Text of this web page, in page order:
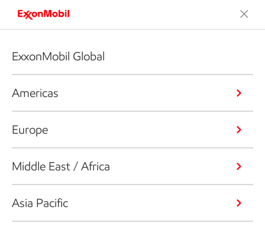
ExxonMobil Global
Americas
Europe
Middle East / Africa
Asia Pacific